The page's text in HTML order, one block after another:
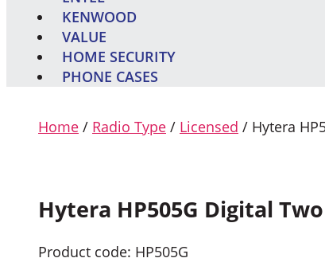
KENWOOD
VALUE
HOME SECURITY
PHONE CASES
Home / Radio Type / Licensed / Hytera
Hytera HP505G Digital
Product code: HP505G